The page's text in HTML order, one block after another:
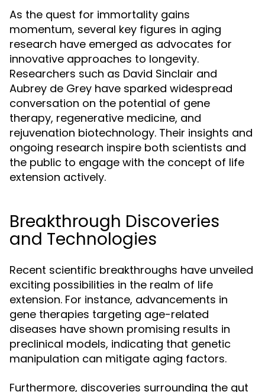
As the quest for immortality gains
momentum, several key figures in aging
research have emerged as advocates for
innovative approaches to longevity.
Researchers such as David Sinclair and
Aubrey de Grey have sparked widespread
conversation on the potential of gene
therapy, regenerative medicine, and
rejuvenation biotechnology. Their insights and
ongoing research inspire both scientists and
the public to engage with the concept of life
extension actively.
Breakthrough Discoveries
and Technologies
Recent scientific breakthroughs have unveiled
exciting possibilities in the realm of life
extension. For instance, advancements in
gene therapies targeting age-related
diseases have shown promising results in
preclinical models, indicating that genetic
manipulation can mitigate aging factors.
Furthermore, discoveries surrounding the gut